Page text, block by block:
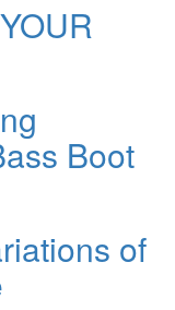
Boot
of